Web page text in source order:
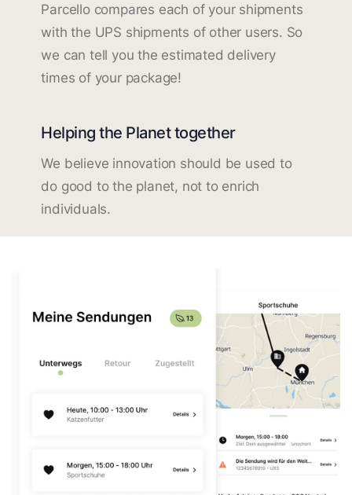
Parcello compares each of your shipments
with the UPS shipments of other users. So
we can tell you the estimated delivery
times of your package!
Helping the Planet together
We believe innovation should be used to
do good to the planet, not to enrich
individuals.